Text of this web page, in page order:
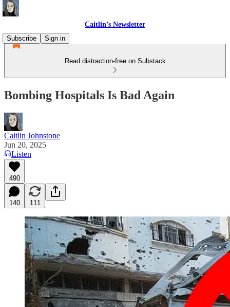
Caitlin’s Newsletter
Subscribe
Sign in
Read distraction-free on Substack
Bombing Hospitals Is Bad Again
Caitlin Johnstone
Jun 20, 2025
Listen
490
140 111